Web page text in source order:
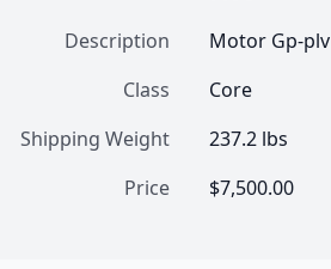
Description
Motor Gp-plv
Class
Core
Shipping Weight
237.2 lbs
Price
$7,500.00